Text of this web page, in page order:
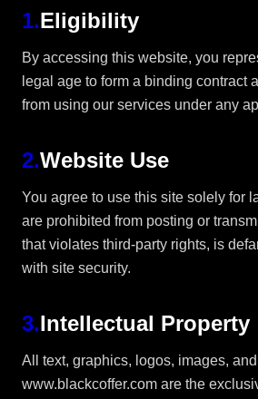
1.Eligibility
By accessing this website, you
legal age to form a binding contract
from using our services under any
2.Website Use
You agree to use this site solely for
are prohibited from posting or
that violates third-party rights, is
with site security.
3.Intellectual Property
All text, graphics, logos, images,
www.blackcoffer.com are the